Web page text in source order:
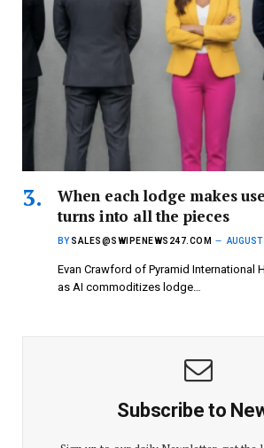
When each lodge makes
turns into all the pieces
BY SALES@SWIPENEWS247.COM
Evan Crawford of Pyramid International
as AI commoditizes lodge…
Subscribe to